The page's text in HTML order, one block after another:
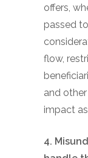
offers,
passed
flow,
and
impact
4.